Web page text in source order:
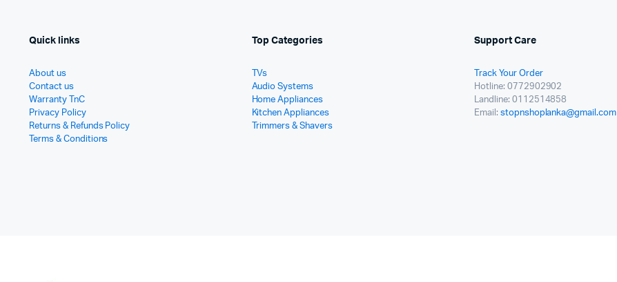
Quick links
About us
Contact us
Warranty TnC
Privacy Policy
Returns & Refunds Policy
Terms & Conditions
Top Categories
TVs
Audio Systems
Home Appliances
Kitchen Appliances
Trimmers & Shavers
Support Care
Track Your Order
Hotline: 0772902902
Landline: 0112514858
Email: stopnshoplanka@gmail.com